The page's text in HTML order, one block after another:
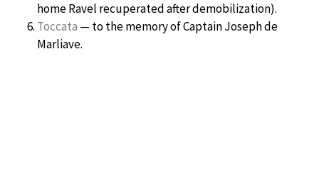
home Ravel recuperated after demobilization).
Toccata — to the memory of Captain Joseph de
Marliave.